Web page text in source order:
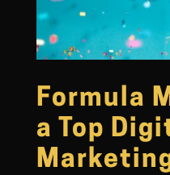
Formula
a Top